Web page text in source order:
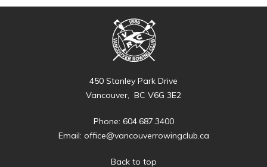
450 Stanley Park Drive
Vancouver, BC V6G 3E2
Phone: 604.687.3400
Email: office@vancouverrowingclub.ca
Back to top